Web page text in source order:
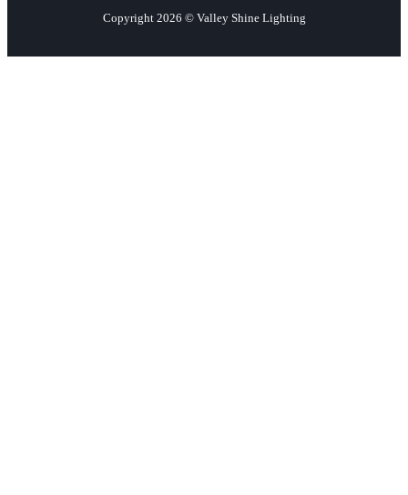
Copyright 2026 © Valley Shine Lighting